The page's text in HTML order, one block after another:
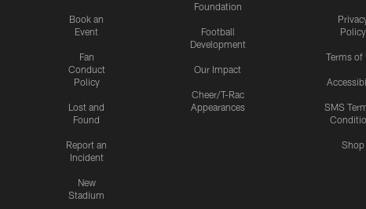
Book an
Event
Fan
Conduct
Policy
Lost and
Found
Report an
Incident
New
Stadium
Foundation
Football
Development
Our Impact
Cheer/T-Rac
Appearances
Policy
Terms of
SMS
Shop